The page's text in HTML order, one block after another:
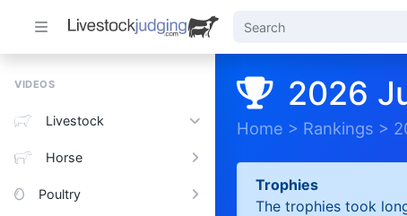
VIDEOS
Livestock
Horse
Poultry
2026
Home > Rankings >
Trophies
The trophies took